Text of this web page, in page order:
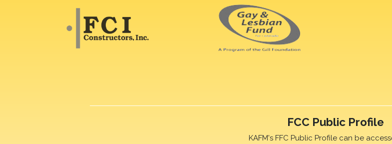
FCC Public Profile
KAFM's FFC Public Profile can be